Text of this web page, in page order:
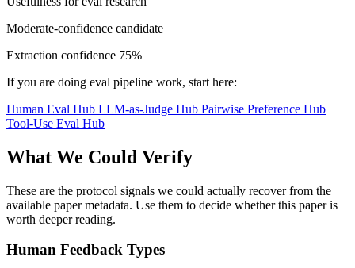
Moderate-confidence candidate
Extraction confidence 75%
If you are doing eval pipeline work, start here:
Human Eval Hub LLM-as-Judge Hub Pairwise Preference Hub
Tool-Use Eval Hub
What We Could Verify
These are the protocol signals we could actually recover from the
available paper metadata. Use them to decide whether this paper is
worth deeper reading.
Human Feedback Types